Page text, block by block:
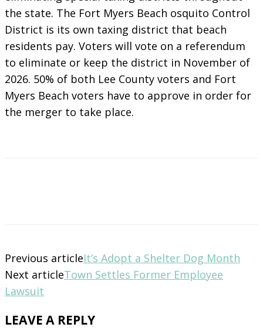
the state. The Fort Myers Beach osquito Control
District is its own taxing district that beach
residents pay. Voters will vote on a referendum
to eliminate or keep the district in November of
2026. 50% of both Lee County voters and Fort
Myers Beach voters have to approve in order for
the merger to take place.
Previous articleIt’s Adopt a Shelter Dog Month
Next articleTown Settles Former Employee
Lawsuit
LEAVE A REPLY